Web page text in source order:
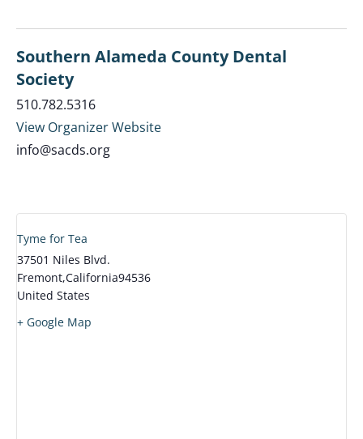
Southern Alameda County Dental
Society
510.782.5316
View Organizer Website
info@sacds.org
Tyme for Tea
37501 Niles Blvd.
Fremont,California94536
United States
+ Google Map